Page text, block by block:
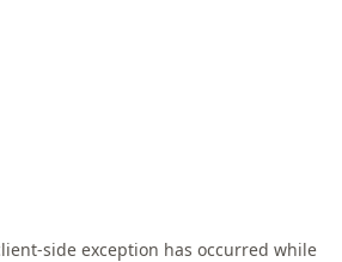
-side exception has occurred while